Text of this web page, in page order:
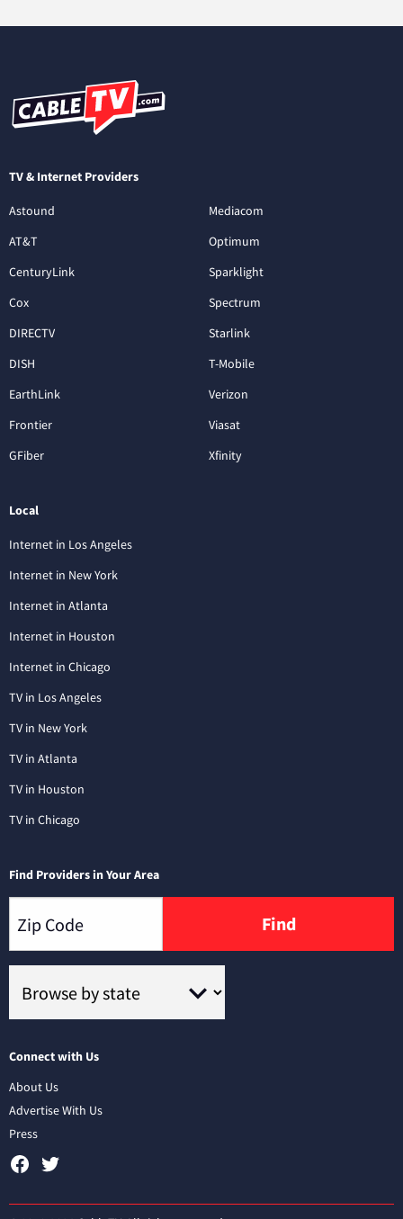
TV & Internet Providers
Astound
AT&T
CenturyLink
Cox
DIRECTV
DISH
EarthLink
Frontier
GFiber
Mediacom
Optimum
Sparklight
Spectrum
Starlink
T-Mobile
Verizon
Viasat
Xfinity
Local
Internet in Los Angeles
Internet in New York
Internet in Atlanta
Internet in Houston
Internet in Chicago
TV in Los Angeles
TV in New York
TV in Atlanta
TV in Houston
TV in Chicago
Find Providers in Your Area
Find
Connect with Us
About Us
Advertise With Us
Press